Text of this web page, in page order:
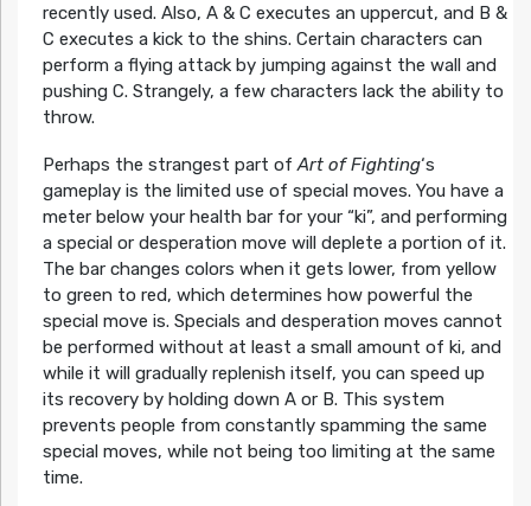
recently used. Also, A & C executes an uppercut, and B &
C executes a kick to the shins. Certain characters can
perform a flying attack by jumping against the wall and
pushing C. Strangely, a few characters lack the ability to
throw.
Perhaps the strangest part ofArt of Fighting‘s
gameplay is the limited use of special moves. You have a
meter below your health bar for your “ki”, and performing
a special or desperation move will deplete a portion of it.
The bar changes colors when it gets lower, from yellow
to green to red, which determines how powerful the
special move is. Specials and desperation moves cannot
be performed without at least a small amount of ki, and
while it will gradually replenish itself, you can speed up
its recovery by holding down A or B. This system
prevents people from constantly spamming the same
special moves, while not being too limiting at the same
time.